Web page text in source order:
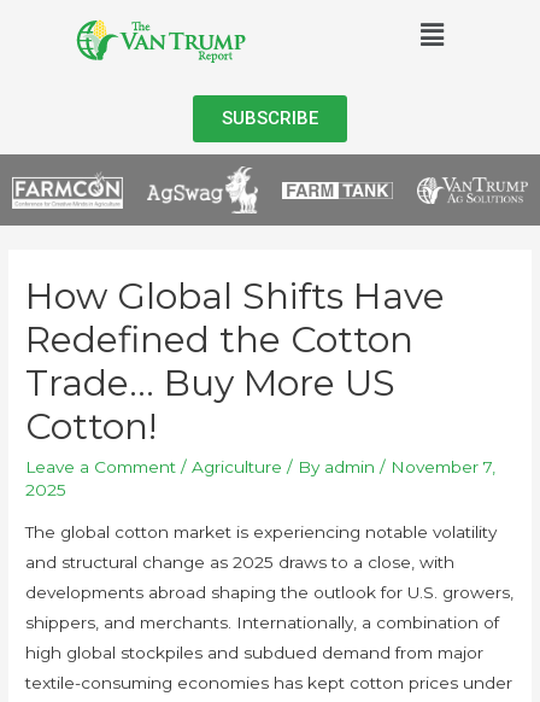
SUBSCRIBE
How Global Shifts Have
Redefined the Cotton
Trade… Buy More US
Cotton!
Leave a Comment /Agriculture / By admin / November 7,
2025
The global cotton market is experiencing notable volatility
and structural change as 2025 draws to a close, with
developments abroad shaping the outlook for U.S. growers,
shippers, and merchants. Internationally, a combination of
high global stockpiles and subdued demand from major
textile-consuming economies has kept cotton prices under